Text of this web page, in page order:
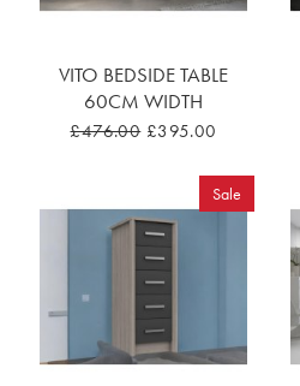
VITO BEDSIDE TABLE
60CM WIDTH
£476.00 £395.00
Sale